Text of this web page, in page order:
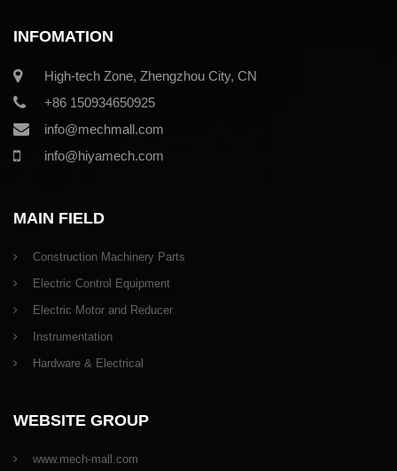
INFOMATION
High-tech Zone, Zhengzhou City, CN
+86 150934650925
info@mechmall.com
info@hiyamech.com
MAIN FIELD
Construction Machinery Parts
Electric Control Equipment
Electric Motor and Reducer
Instrumentation
Hardware & Electrical
WEBSITE GROUP
www.mech-mall.com